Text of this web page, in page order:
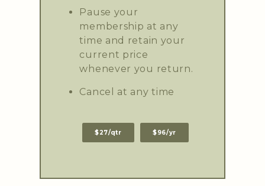
Pause your
membership at any
time and retain your
current price
whenever you return.
Cancel at any time
$27/qtr $96/yr